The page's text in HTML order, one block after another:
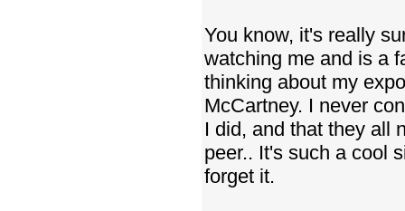
You know, it's really
watching me and is a
thinking about my
McCartney. I never
I did, and that they all
peer.. It's such a cool
forget it.